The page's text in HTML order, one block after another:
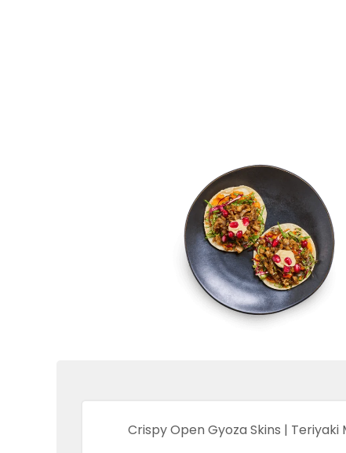
Crispy Open Gyoza Skins |